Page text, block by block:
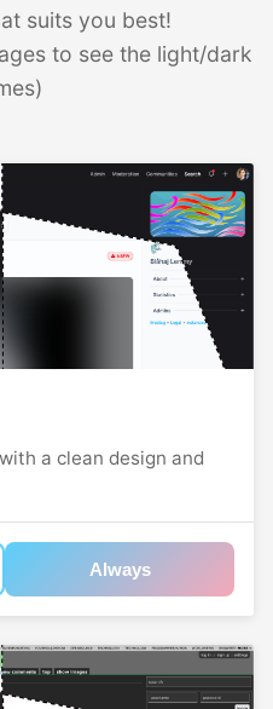
suits you best!
to see the light/dark
a clean design and
Always